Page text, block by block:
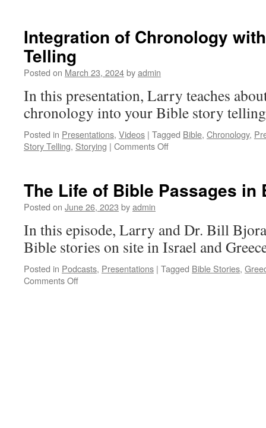
Dr
Integration of Chronology
Telling
Posted on March 23, 2024byadmin
In this presentation, Larry teaches
chronology into your Bible story
Posted in Presentations, Videos | Tagged Bible, Chronology,
Story Telling, Storying | Comments Offon
with
Story
The Life of Bible Passages in
Posted on June 26, 2023 byadmin
In this episode, Larry and Dr. Bill
Bible stories on site in Israel and
Posted in Podcasts, Presentations | Tagged Bible Stories,
Comments Offon